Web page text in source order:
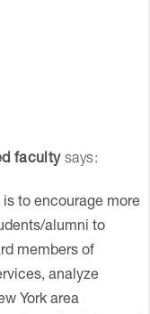
faculty says:
to encourage more
alumni to
members of
analyze
York area